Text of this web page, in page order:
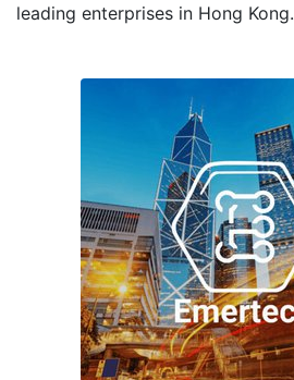
leading enterprises in Hong Kong.